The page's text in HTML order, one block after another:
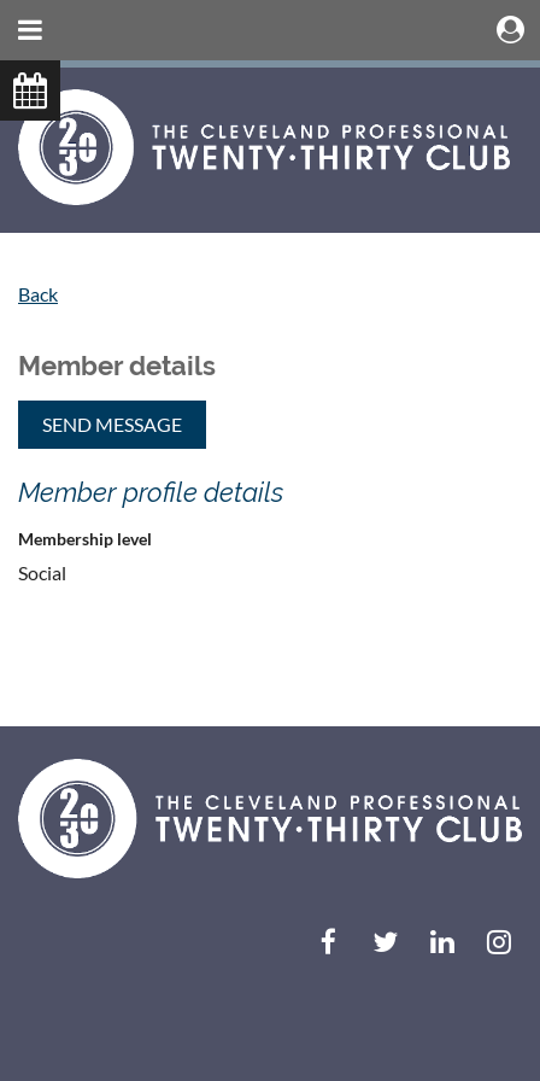
Back
Member details
Member profile details
Membership level
Social